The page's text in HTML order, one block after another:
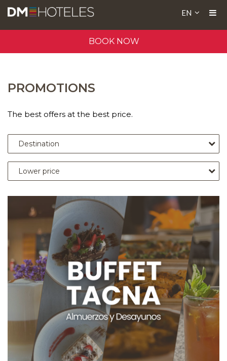
EN
BOOK NOW
PROMOTIONS
The best offers at the best price.
Destination
Lower price